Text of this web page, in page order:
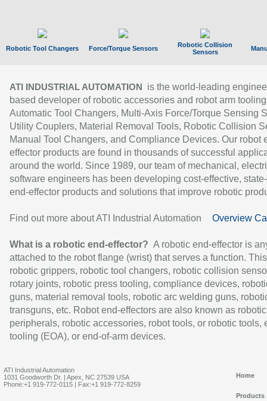
Robotic Tool Changers Force/Torque Sensors
Robotic Collision
Sensors
ATI INDUSTRIAL AUTOMATION
is the world-leading
based developer of robotic accessories and robot arm
Automatic Tool Changers, Multi-Axis Force/Torque Sensing
Utility Couplers, Material Removal Tools, Robotic Collision
Manual Tool Changers, and Compliance Devices. Our robot
effector products are found in thousands of successful
around the world. Since 1989, our team of mechanical,
software engineers has been developing cost-effective,
end-effector products and solutions that improve robotic
Find out more about ATI Industrial Automation Overview
What is a robotic end-effector? A robotic end-effector is
attached to the robot flange (wrist) that serves a function.
robotic grippers, robotic tool changers, robotic collision
rotary joints, robotic press tooling, compliance devices,
guns, material removal tools, robotic arc welding guns,
transguns, etc. Robot end-effectors are also known as robotic
peripherals, robotic accessories, robot tools, or robotic tools,
tooling (EOA), or end-of-arm devices.
ATI Industrial Automation
1031 Goodworth Dr. | Apex, NC 27539 USA
Phone:+1 919-772-0115 | Fax:+1 919-772-8259
Home
Products